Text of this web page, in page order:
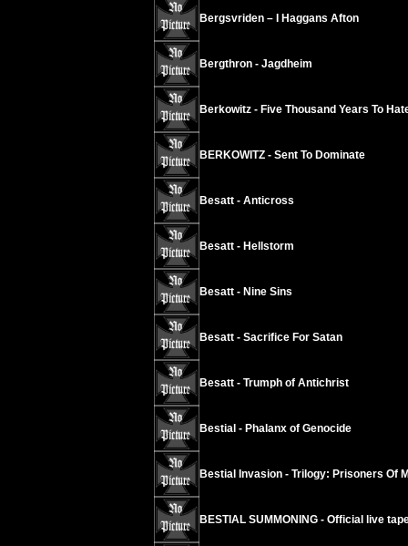
Bergsvriden – I Haggans Afton
Bergthron - Jagdheim
Berkowitz - Five Thousand Years To
BERKOWITZ - Sent To Dominate
Besatt - Anticross
Besatt - Hellstorm
Besatt - Nine Sins
Besatt - Sacrifice For Satan
Besatt - Trumph of Antichrist
Bestial - Phalanx of Genocide
Bestial Invasion - Trilogy: Prisoners Of
BESTIAL SUMMONING - Official live